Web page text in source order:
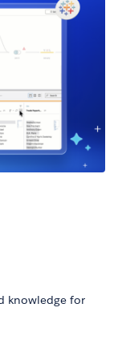
knowledge for